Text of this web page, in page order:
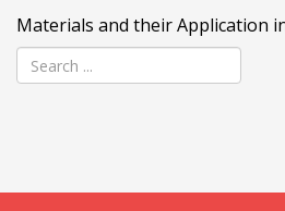
Materials and their Application